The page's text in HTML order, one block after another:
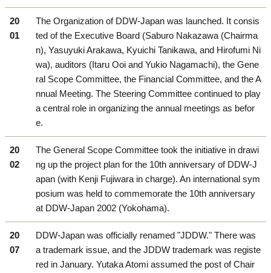
20
01
The Organization of DDW-Japan was launched. It consis
ted of the Executive Board (Saburo Nakazawa (Chairma
n), Yasuyuki Arakawa, Kyuichi Tanikawa, and Hirofumi Ni
wa), auditors (Itaru Ooi and Yukio Nagamachi), the Gene
ral Scope Committee, the Financial Committee, and the A
nnual Meeting. The Steering Committee continued to play
a central role in organizing the annual meetings as befor
e.
20
02
The General Scope Committee took the initiative in drawi
ng up the project plan for the 10th anniversary of DDW-J
apan (with Kenji Fujiwara in charge). An international sym
posium was held to commemorate the 10th anniversary
at DDW-Japan 2002 (Yokohama).
20
07
DDW-Japan was officially renamed "JDDW." There was
a trademark issue, and the JDDW trademark was registe
red in January. Yutaka Atomi assumed the post of Chair